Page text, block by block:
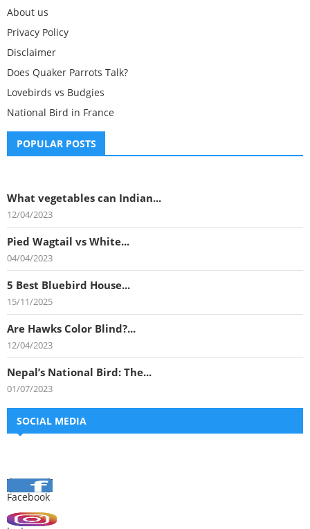
About us
Privacy Policy
Disclaimer
Does Quaker Parrots Talk?
Lovebirds vs Budgies
National Bird in France
POPULAR POSTS
What vegetables can Indian...
12/04/2023
Pied Wagtail vs White...
04/04/2023
5 Best Bluebird House...
15/11/2025
Are Hawks Color Blind?...
12/04/2023
Nepal’s National Bird: The...
01/07/2023
SOCIAL MEDIA
Facebook